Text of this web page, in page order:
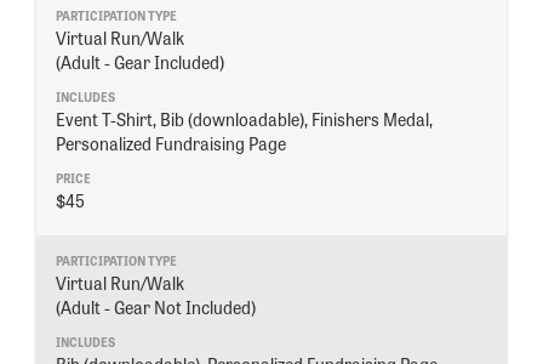
REGISTER
DONATE
Virtual Run/Walk
(Adult - Gear Included)
Event T-Shirt, Bib (downloadable), Finishers Medal,
Personalized Fundraising Page
$45
Virtual Run/Walk
(Adult - Gear Not Included)